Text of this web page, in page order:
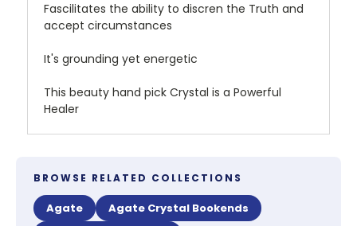
Fascilitates the ability to discren the Truth and
accept circumstances
It's grounding yet energetic
This beauty hand pick Crystal is a Powerful
Healer
BROWSE RELATED COLLECTIONS
Agate
Agate Crystal Bookends